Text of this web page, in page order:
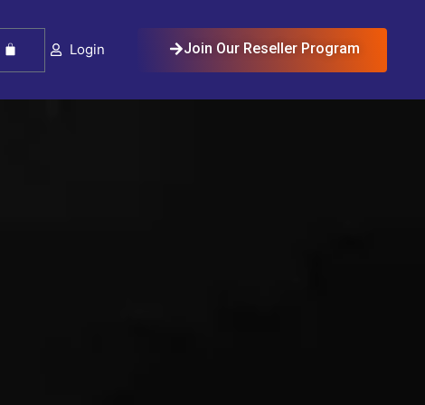
Login Join Our Reseller Program